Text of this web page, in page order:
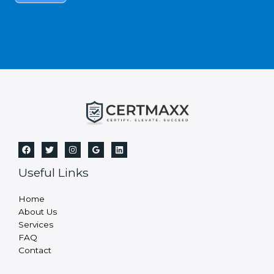
k
Useful Links
Home
About Us
Services
FAQ
Contact